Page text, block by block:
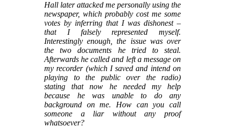
Hall later attacked me personally using the
newspaper, which probably cost me some
votes by inferring that I was dishonest –
that I falsely represented myself.
Interestingly enough, the issue was over
the two documents he tried to steal.
Afterwards he called and left a message on
my recorder (which I saved and intend on
playing to the public over the radio)
stating that now he needed my help
because he was unable to do any
background on me. How can you call
someone a liar without any proof
whatsoever?